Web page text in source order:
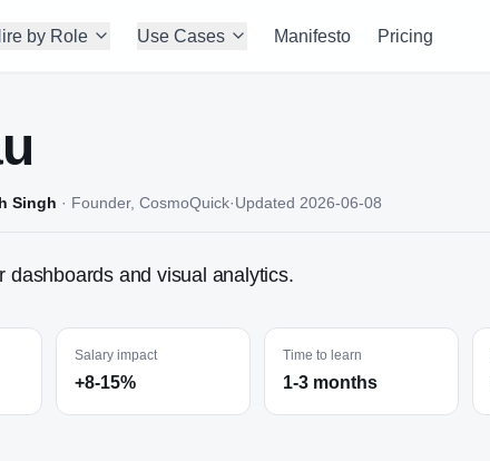
by Role Use Cases Manifesto Pricing
Singh · Founder, CosmoQuick·Updated 2026-06-08
dashboards and visual analytics.
Salary impact
+8-15%
Time to learn
1-3 months